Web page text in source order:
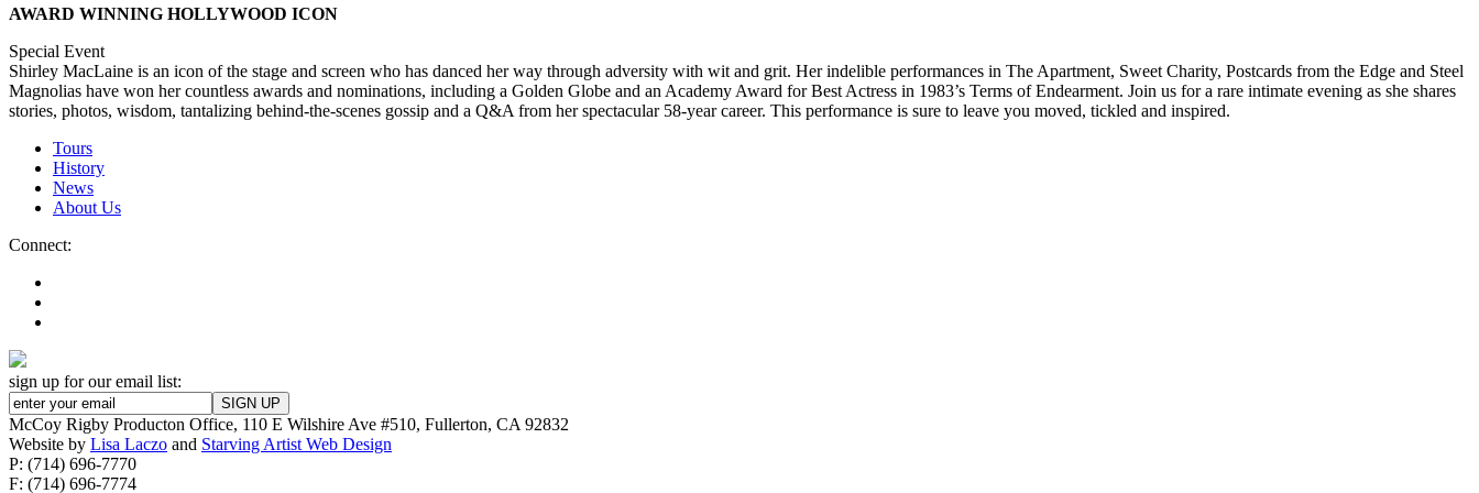
AWARD WINNING HOLLYWOOD ICON
Special Event
Shirley MacLaine is an icon of the stage and screen who has danced her way through adversity with wit and grit. Her indelible performances in The Apartment, Sweet Charity, Postcards from the Edge and Steel
Magnolias have won her countless awards and nominations, including a Golden Globe and an Academy Award for Best Actress in 1983’s Terms of Endearment. Join us for a rare intimate evening as she shares
stories, photos, wisdom, tantalizing behind-the-scenes gossip and a Q&A from her spectacular 58-year career. This performance is sure to leave you moved, tickled and inspired.
Tours
History
News
About Us
Connect:
sign up for our email list:
McCoy Rigby Producton Office, 110 E Wilshire Ave #510, Fullerton, CA 92832
Website by Lisa Laczo and Starving Artist Web Design
P: (714) 696-7770
F: (714) 696-7774